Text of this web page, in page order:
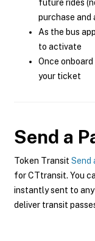
future rides
purchase and
As the bus
to activate
Once
your ticket
Send a
Token Transit Send
for CTtransit. You
instantly sent to
deliver transit